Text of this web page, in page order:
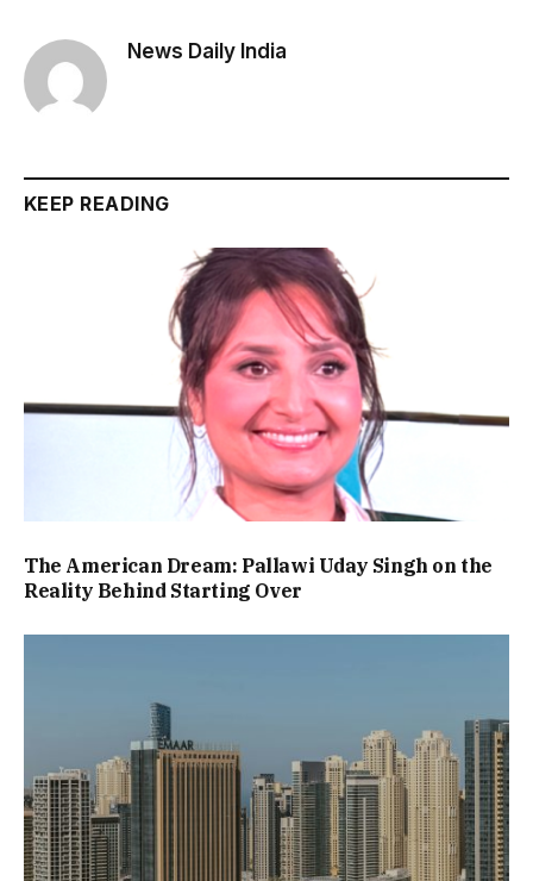
News Daily India
KEEP READING
The American Dream: Pallawi Uday Singh on the
Reality Behind Starting Over